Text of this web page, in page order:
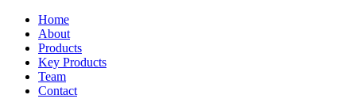
Home
About
Products
Key Products
Team
Contact